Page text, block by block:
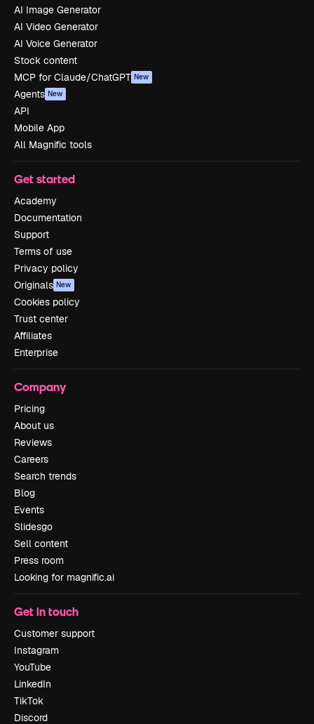
AI Image Generator
AI Video Generator
AI Voice Generator
Stock content
MCP for Claude/ChatGPT New
Agents New
API
Mobile App
All Magnific tools
Get started
Academy
Documentation
Support
Terms of use
Privacy policy
Originals New
Cookies policy
Trust center
Affiliates
Enterprise
Company
Pricing
About us
Reviews
Careers
Search trends
Blog
Events
Slidesgo
Sell content
Press room
Looking for magnific.ai
Get in touch
Customer support
Instagram
YouTube
LinkedIn
TikTok
Discord